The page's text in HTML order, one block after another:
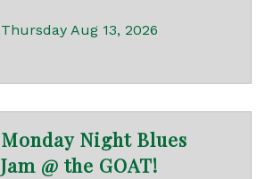
Thursday Aug 13, 2026
Monday Night Blues
Jam @ the GOAT!